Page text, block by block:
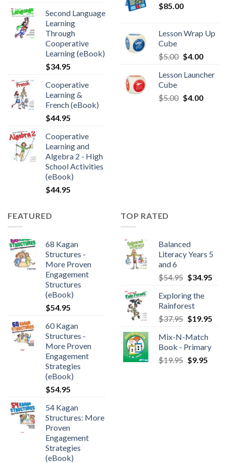
Second Language
Learning
Through
Cooperative
Learning (eBook)
$34.95
Cooperative
Learning &
French (eBook)
$44.95
Cooperative
Learning and
Algebra 2 - High
School Activities
(eBook)
$44.95
$85.00
Lesson Wrap Up
Cube
$5.00 $4.00
Lesson Launcher
Cube
$5.00 $4.00
FEATURED
68 Kagan
Structures -
More Proven
Engagement
Structures
(eBook)
$54.95
60 Kagan
Structures -
More Proven
Engagement
Strategies
(eBook)
$54.95
54 Kagan
Structures: More
Proven
Engagement
Strategies
(eBook)
TOP RATED
Balanced
Literacy Years 5
and 6
$54.95 $34.95
Exploring the
Rainforest
$37.95 $19.95
Mix-N-Match
Book - Primary
$19.95 $9.95